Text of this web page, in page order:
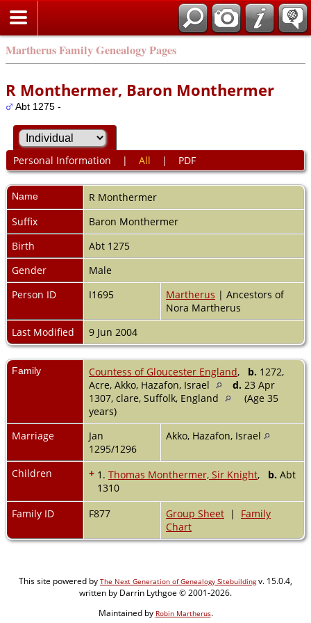
Martherus Family Genealogy Pages
R Monthermer, Baron Monthermer
Abt 1275 -
Personal Information | All | PDF
Name R Monthermer
Suffix
Baron Monthermer
Birth
Abt 1275
Gender
Male
Person ID
I1695 Martherus | Ancestors of
Nora Martherus
Last Modified
9 Jun 2004
Family Countess of Gloucester England, b. 1272,
Acre, Akko, Hazafon, Israel
d. 23 Apr
1307, clare, Suffolk, England
(Age 35
years)
Marriage
Jan
1295/1296
Akko, Hazafon, Israel
Children + 1. Thomas Monthermer, Sir Knight, b. Abt
1310
Family ID
F877 Group Sheet | Family
Chart
This site powered by The Next Generation of Genealogy Sitebuildingv. 15.0.4,
written by Darrin Lythgoe © 2001-2026.
Maintained by Robin Martherus.